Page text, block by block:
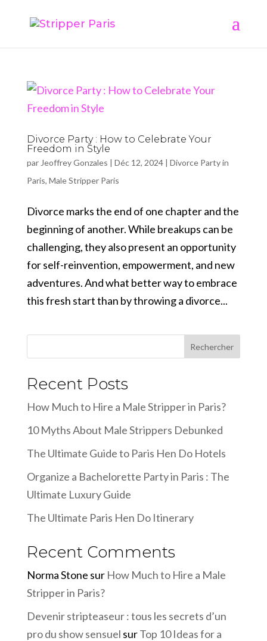
Divorce Party : How to Celebrate Your
Freedom in Style
par Jeoffrey Gonzales | Déc 12, 2024| Divorce Party in
Paris, Male Stripper Paris
Divorce marks the end of one chapter and the
beginning of another. While breakups can be
challenging, they also present an opportunity
for self-reinvention, empowerment, and new
adventures. And what better way to embrace
this fresh start than by throwing a divorce...
Rechercher
Recent Posts
How Much to Hire a Male Stripper in Paris?
10 Myths About Male Strippers Debunked
The Ultimate Guide to Paris Hen Do Hotels
Organize a Bachelorette Party in Paris : The
Ultimate Luxury Guide
The Ultimate Paris Hen Do Itinerary
Recent Comments
Norma Stone sur How Much to Hire a Male
Stripper in Paris?
Devenir stripteaseur : tous les secrets d’un
pro du show sensuel surTop 10 Ideas for a